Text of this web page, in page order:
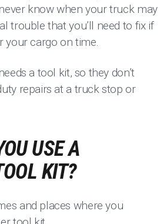
know when your truck may
trouble that you’ll need to fix if
your cargo on time.
a tool kit, so they don’t
repairs at a truck stop or
USE A
KIT?
and places where you